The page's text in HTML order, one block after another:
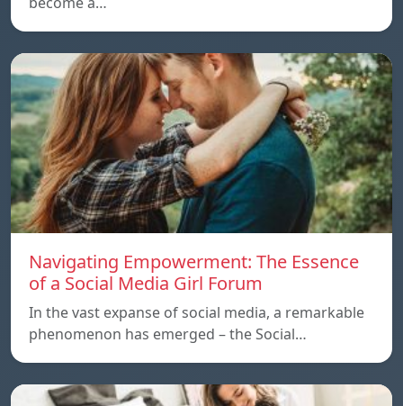
Navigating Empowerment: The Essence
of a Social Media Girl Forum
In the vast expanse of social media, a remarkable
phenomenon has emerged – the Social…